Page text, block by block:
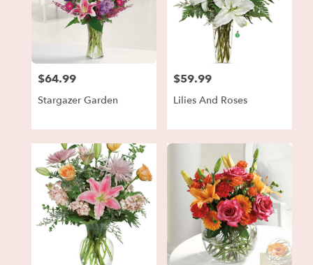
available
GA
Park,
Price:
$64.99
Stargazer Garden
Price:
$59.99
Lilies And Roses